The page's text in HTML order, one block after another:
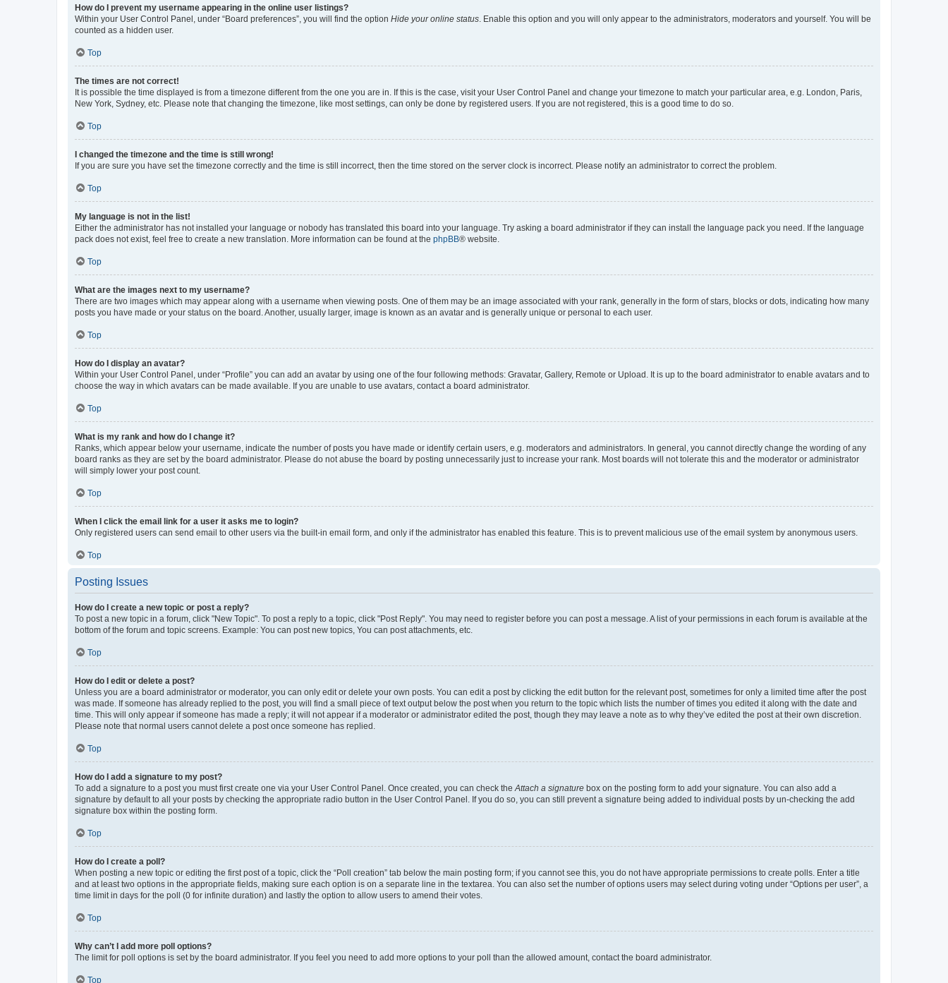
How do I prevent my username appearing in the online user listings?
Within your User Control Panel, under “Board preferences”, you will find the option Hide your online status . Enable this option and you will only appear to the administrators, moderators and yourself. You will be
counted as a hidden user.
Top
The times are not correct!
It is possible the time displayed is from a timezone different from the one you are in. If this is the case, visit your User Control Panel and change your timezone to match your particular area, e.g. London, Paris,
New York, Sydney, etc. Please note that changing the timezone, like most settings, can only be done by registered users. If you are not registered, this is a good time to do so.
Top
I changed the timezone and the time is still wrong!
If you are sure you have set the timezone correctly and the time is still incorrect, then the time stored on the server clock is incorrect. Please notify an administrator to correct the problem.
Top
My language is not in the list!
Either the administrator has not installed your language or nobody has translated this board into your language. Try asking a board administrator if they can install the language pack you need. If the language
pack does not exist, feel free to create a new translation. More information can be found at the phpBB® website.
Top
What are the images next to my username?
There are two images which may appear along with a username when viewing posts. One of them may be an image associated with your rank, generally in the form of stars, blocks or dots, indicating how many
posts you have made or your status on the board. Another, usually larger, image is known as an avatar and is generally unique or personal to each user.
Top
How do I display an avatar?
Within your User Control Panel, under “Profile” you can add an avatar by using one of the four following methods: Gravatar, Gallery, Remote or Upload. It is up to the board administrator to enable avatars and to
choose the way in which avatars can be made available. If you are unable to use avatars, contact a board administrator.
Top
What is my rank and how do I change it?
Ranks, which appear below your username, indicate the number of posts you have made or identify certain users, e.g. moderators and administrators. In general, you cannot directly change the wording of any
board ranks as they are set by the board administrator. Please do not abuse the board by posting unnecessarily just to increase your rank. Most boards will not tolerate this and the moderator or administrator
will simply lower your post count.
Top
When I click the email link for a user it asks me to login?
Only registered users can send email to other users via the built-in email form, and only if the administrator has enabled this feature. This is to prevent malicious use of the email system by anonymous users.
Top
Posting Issues
How do I create a new topic or post a reply?
To post a new topic in a forum, click "New Topic". To post a reply to a topic, click "Post Reply". You may need to register before you can post a message. A list of your permissions in each forum is available at the
bottom of the forum and topic screens. Example: You can post new topics, You can post attachments, etc.
Top
How do I edit or delete a post?
Unless you are a board administrator or moderator, you can only edit or delete your own posts. You can edit a post by clicking the edit button for the relevant post, sometimes for only a limited time after the post
was made. If someone has already replied to the post, you will find a small piece of text output below the post when you return to the topic which lists the number of times you edited it along with the date and
time. This will only appear if someone has made a reply; it will not appear if a moderator or administrator edited the post, though they may leave a note as to why they’ve edited the post at their own discretion.
Please note that normal users cannot delete a post once someone has replied.
Top
How do I add a signature to my post?
To add a signature to a post you must first create one via your User Control Panel. Once created, you can check the Attach a signature box on the posting form to add your signature. You can also add a
signature by default to all your posts by checking the appropriate radio button in the User Control Panel. If you do so, you can still prevent a signature being added to individual posts by un-checking the add
signature box within the posting form.
Top
How do I create a poll?
When posting a new topic or editing the first post of a topic, click the “Poll creation” tab below the main posting form; if you cannot see this, you do not have appropriate permissions to create polls. Enter a title
and at least two options in the appropriate fields, making sure each option is on a separate line in the textarea. You can also set the number of options users may select during voting under “Options per user”, a
time limit in days for the poll (0 for infinite duration) and lastly the option to allow users to amend their votes.
Top
Why can’t I add more poll options?
The limit for poll options is set by the board administrator. If you feel you need to add more options to your poll than the allowed amount, contact the board administrator.
Top